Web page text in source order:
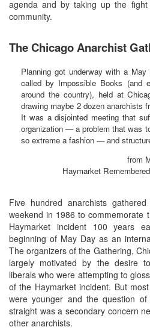
agenda and by taking up the
community.
The Chicago Anarchist
Planning got underway with a
called by Impossible Books (and
around the country), held at
drawing maybe 2 dozen anarchists
It was a disjointed meeting that
organization — a problem that was
so extreme a fashion — and
from
Haymarket
Five hundred anarchists
weekend in 1986 to commemorate
Haymarket incident 100 years
beginning of May Day as an
The organizers of the Gathering,
largely motivated by the desire
liberals who were attempting to
of the Haymarket incident. But
were younger and the question
straight was a secondary concern
other anarchists.